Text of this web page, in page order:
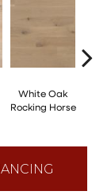
White Oak
Rocking Horse